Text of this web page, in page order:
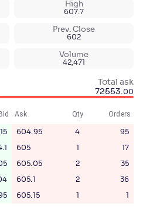
High
607.7
Prev. Close
602
Volume
42,471
Total ask
72553.00
Bid Ask Qty Orders
604.95 4 95
605 1 17
605.05 2 35
605.1 2 36
605.15 1 1